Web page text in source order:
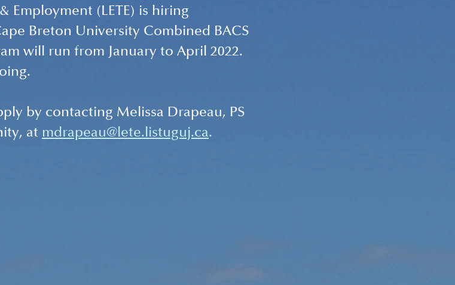
EDUCATION
Employment (LETE) is hiring
Breton University Combined BACS
will run from January to April 2022.
by contacting Melissa Drapeau, PS
at mdrapeau@lete.listuguj.ca.